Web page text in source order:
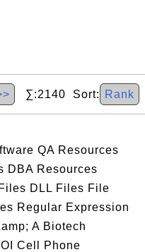
∑:2140 Sort: Rank
QA Resources
DBA Resources
DLL Files File
Regular Expression
A Biotech
Cell Phone